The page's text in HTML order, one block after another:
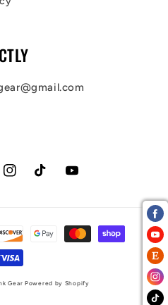
InstagramTikTok YouTube
Gear Powered by Shopify